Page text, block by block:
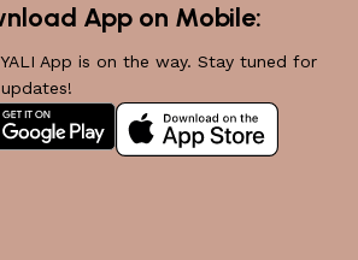
App on Mobile:
App is on the way. Stay tuned for